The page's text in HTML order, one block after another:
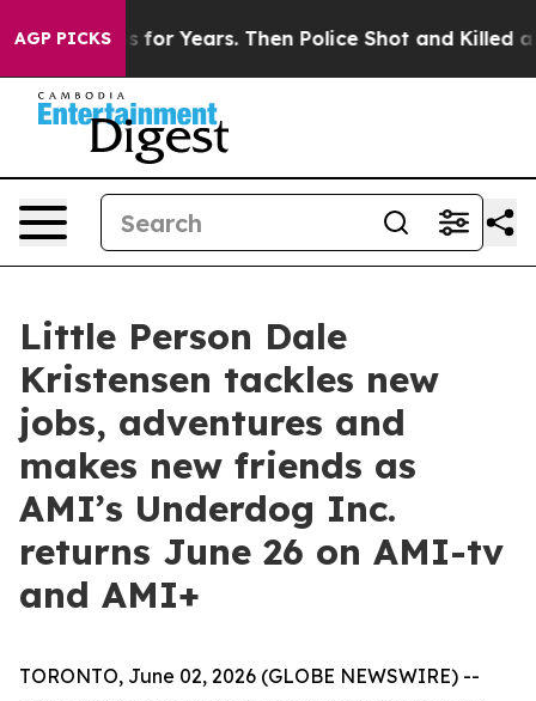
AGP PICKS
Cops for Years. Then Police Shot and Killed a
Little Person Dale
Kristensen tackles new
jobs, adventures and
makes new friends as
AMI’s Underdog Inc.
returns June 26 on AMI-tv
and AMI+
TORONTO, June 02, 2026 (GLOBE NEWSWIRE) --